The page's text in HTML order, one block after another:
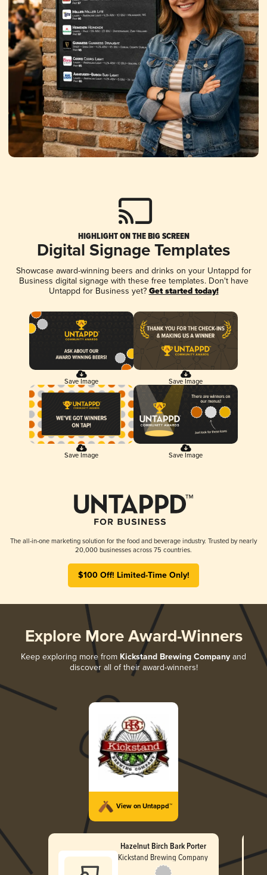
HIGHLIGHT ON THE BIG SCREEN
Digital Signage Templates
Showcase award-winning beers and drinks on your Untappd for
Business digital signage with these free templates. Don't have
Untappd for Business yet? Get started today!
Save Image Save Image
Save Image Save Image
The all-in-one marketing solution for the food and beverage industry. Trusted by nearly
20,000 businesses across 75 countries.
$100 Off! Limited-Time Only!
Explore More Award-Winners
Keep exploring more from Kickstand Brewing Company and
discover all of their award-winners!
View on Untappd™
Hazelnut Birch Bark Porter
Kickstand Brewing Company